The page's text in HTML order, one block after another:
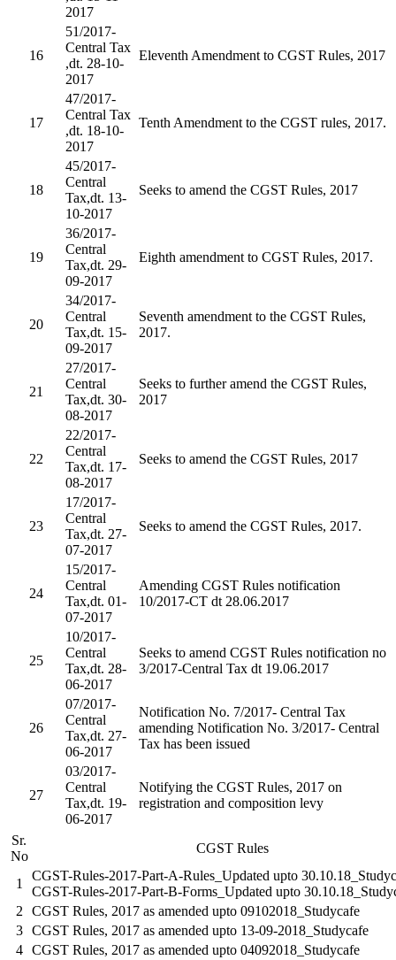
2017
16
51/2017-
Central Tax
,dt. 28-10-
2017
Eleventh Amendment to CGST Rules, 2017
17
47/2017-
Central Tax
,dt. 18-10-
2017
Tenth Amendment to the CGST rules, 2017.
18
45/2017-
Central
Tax,dt. 13-
10-2017
Seeks to amend the CGST Rules, 2017
19
36/2017-
Central
Tax,dt. 29-
09-2017
Eighth amendment to CGST Rules, 2017.
20
34/2017-
Central
Tax,dt. 15-
09-2017
Seventh amendment to the CGST Rules,
2017.
21
27/2017-
Central
Tax,dt. 30-
08-2017
Seeks to further amend the CGST Rules,
2017
22
22/2017-
Central
Tax,dt. 17-
08-2017
Seeks to amend the CGST Rules, 2017
23
17/2017-
Central
Tax,dt. 27-
07-2017
Seeks to amend the CGST Rules, 2017.
24
15/2017-
Central
Tax,dt. 01-
07-2017
Amending CGST Rules notification
10/2017-CT dt 28.06.2017
25
10/2017-
Central
Tax,dt. 28-
06-2017
Seeks to amend CGST Rules notification no
3/2017-Central Tax dt 19.06.2017
26
07/2017-
Central
Tax,dt. 27-
06-2017
Notification No. 7/2017- Central Tax
amending Notification No. 3/2017- Central
Tax has been issued
27
03/2017-
Central
Tax,dt. 19-
06-2017
Notifying the CGST Rules, 2017 on
registration and composition levy
Sr.
No
CGST Rules
1
CGST-Rules-2017-Part-A-Rules_Updated upto
CGST-Rules-2017-Part-B-Forms_Updated upto
2
CGST Rules, 2017 as amended upto 09102018_Studycafe
3
CGST Rules, 2017 as amended upto 13-09-2018_Studycafe
4
CGST Rules, 2017 as amended upto 04092018_Studycafe